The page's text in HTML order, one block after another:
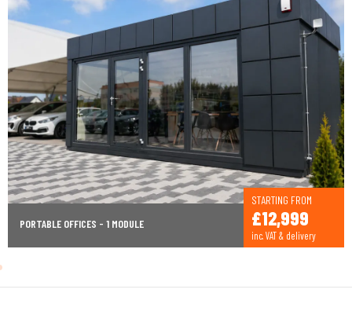
PORTABLE OFFICES - 1 MODULE
STARTING FROM
£12,999
inc. VAT & delivery